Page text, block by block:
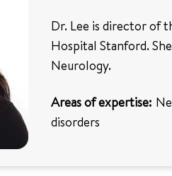
Dr. Lee is director of
Hospital Stanford.
Neurology.
Areas of expertise:
disorders